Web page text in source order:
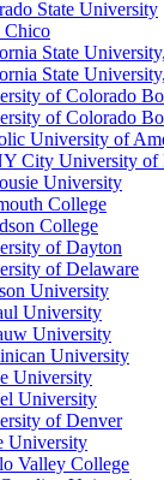
State University
Chico
State
State
of Colorado
of Colorado
University of
City University of
University
College
College
of Dayton
of Delaware
University
University
University
University
University
University
of Denver
University
Valley College